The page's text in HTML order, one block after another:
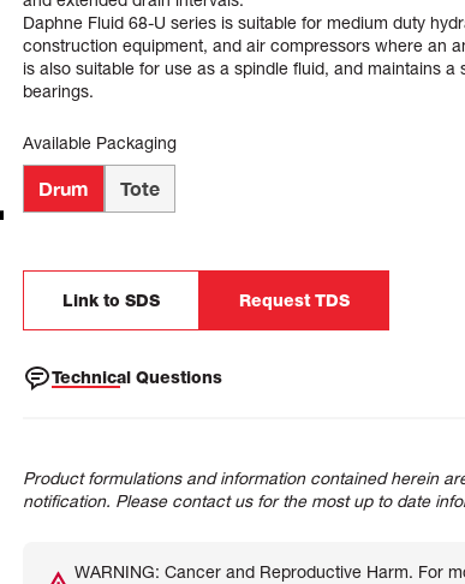
Daphne Fluid 68-U series is suitable for medium duty
construction equipment, and air compressors where an
is also suitable for use as a spindle fluid, and maintains
bearings.
Available Packaging
Drum Tote
Link to SDS Request TDS
Technical Questions
Product formulations and information contained herein
notification. Please contact us for the most up to date
WARNING: Cancer and Reproductive Harm. For